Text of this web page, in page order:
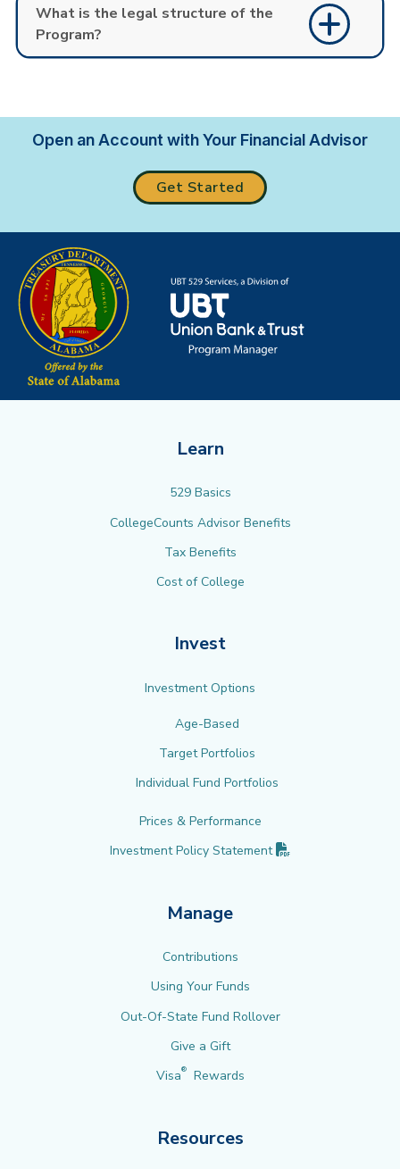
What is the legal structure of the
Program?
Open an Account with Your Financial Advisor
Get Started
Learn
529 Basics
CollegeCounts Advisor Benefits
Tax Benefits
Cost of College
Invest
Investment Options
Age-Based
Target Portfolios
Individual Fund Portfolios
Prices & Performance
Investment Policy Statement
Manage
Contributions
Using Your Funds
Out-Of-State Fund Rollover
Give a Gift
Visa® Rewards
Resources